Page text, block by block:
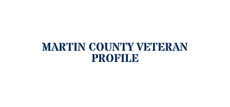
MARTIN COUNTY VETERAN
PROFILE